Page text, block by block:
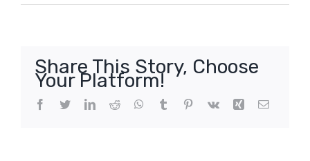
‘Disgusting
and
Share This Story, Choose
Your Platform!
Facebook
TwitterLinkedIn
Reddit WhatsApp
Tumblr Pinterest
Vk Xing Email